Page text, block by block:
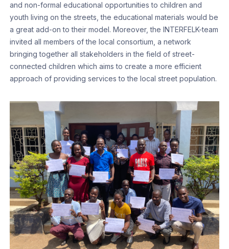
and non-formal educational opportunities to children and
youth living on the streets, the educational materials would be
a great add-on to their model. Moreover, the INTERFELK-team
invited all members of the local consortium, a network
bringing together all stakeholders in the field of street-
connected children which aims to create a more efficient
approach of providing services to the local street population.